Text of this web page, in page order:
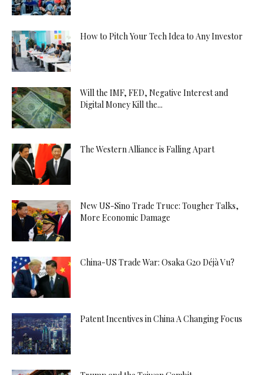
How to Pitch Your Tech Idea to Any Investor
Will the IMF, FED, Negative Interest and
Digital Money Kill the...
The Western Alliance is Falling Apart
New US-Sino Trade Truce: Tougher Talks,
More Economic Damage
China-US Trade War: Osaka G20 Déjà Vu?
Patent Incentives in China A Changing Focus